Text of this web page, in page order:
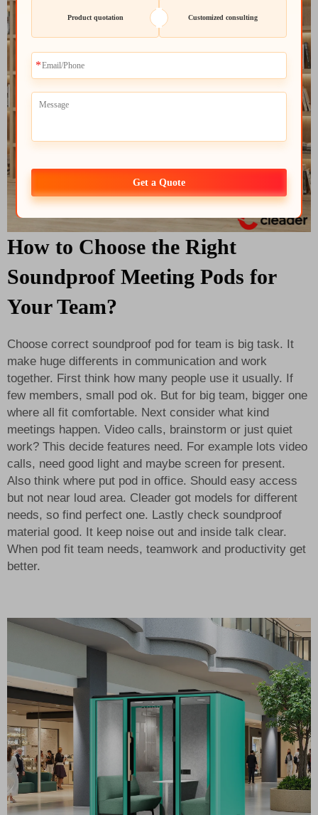
How to Choose the Right
Soundproof Meeting Pods for
Your Team?
Choose correct soundproof pod for team is big task. It
make huge differents in communication and work
together. First think how many people use it usually. If
few members, small pod ok. But for big team, bigger one
where all fit comfortable. Next consider what kind
meetings happen. Video calls, brainstorm or just quiet
work? This decide features need. For example lots video
calls, need good light and maybe screen for present.
Also think where put pod in office. Should easy access
but not near loud area. Cleader got models for different
needs, so find perfect one. Lastly check soundproof
material good. It keep noise out and inside talk clear.
When pod fit team needs, teamwork and productivity get
better.
Product quotation Customized consulting
Get a Quote